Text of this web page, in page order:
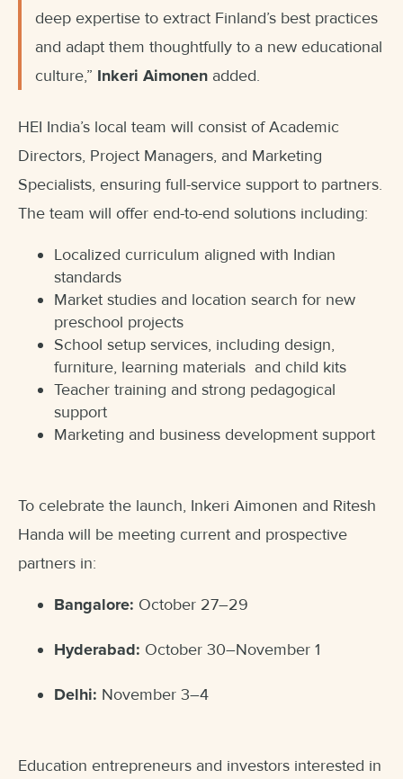
deep expertise to extract Finland’s best practices
and adapt them thoughtfully to a new educational
culture,” Inkeri Aimonen added.
HEI India’s local team will consist of Academic
Directors, Project Managers, and Marketing
Specialists, ensuring full-service support to partners.
The team will offer end-to-end solutions including:
Localized curriculum aligned with Indian
standards
Market studies and location search for new
preschool projects
School setup services, including design,
furniture, learning materials and child kits
Teacher training and strong pedagogical
support
Marketing and business development support
To celebrate the launch, Inkeri Aimonen and Ritesh
Handa will be meeting current and prospective
partners in:
Bangalore: October 27–29
Hyderabad: October 30–November 1
Delhi: November 3–4
Education entrepreneurs and investors interested in